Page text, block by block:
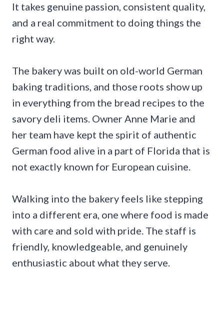
It takes genuine passion, consistent quality,
and a real commitment to doing things the
right way.
The bakery was built on old-world German
baking traditions, and those roots show up
in everything from the bread recipes to the
savory deli items. Owner Anne Marie and
her team have kept the spirit of authentic
German food alive in a part of Florida that is
not exactly known for European cuisine.
Walking into the bakery feels like stepping
into a different era, one where food is made
with care and sold with pride. The staff is
friendly, knowledgeable, and genuinely
enthusiastic about what they serve.